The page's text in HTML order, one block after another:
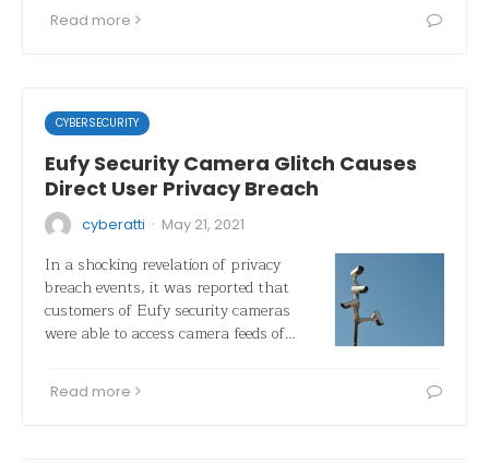
Read more
CYBERSECURITY
Eufy Security Camera Glitch Causes
Direct User Privacy Breach
cyberatti · May 21, 2021
In a shocking revelation of privacy
breach events, it was reported that
customers of Eufy security cameras
were able to access camera feeds of…
Read more